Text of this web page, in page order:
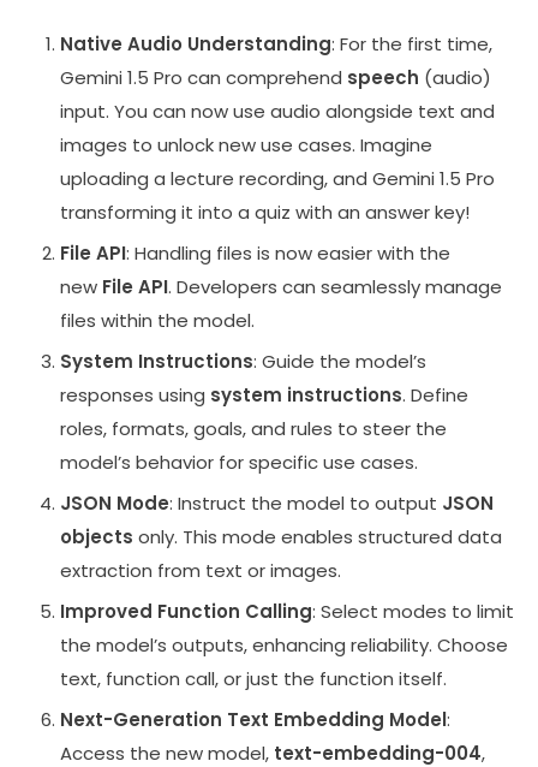
Native Audio Understanding: For the first time,
Gemini 1.5 Pro can comprehend speech (audio)
input. You can now use audio alongside text and
images to unlock new use cases. Imagine
uploading a lecture recording, and Gemini 1.5 Pro
transforming it into a quiz with an answer key!
File API: Handling files is now easier with the
new File API. Developers can seamlessly manage
files within the model.
System Instructions: Guide the model’s
responses using system instructions. Define
roles, formats, goals, and rules to steer the
model’s behavior for specific use cases.
JSON Mode: Instruct the model to output JSON
objects only. This mode enables structured data
extraction from text or images.
Improved Function Calling: Select modes to limit
the model’s outputs, enhancing reliability. Choose
text, function call, or just the function itself.
Next-Generation Text Embedding Model:
Access the new model, text-embedding-004,